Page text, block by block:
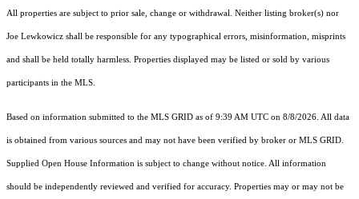
All properties are subject to prior sale, change or withdrawal. Neither listing broker(s) nor
Joe Lewkowicz shall be responsible for any typographical errors, misinformation, misprints
and shall be held totally harmless. Properties displayed may be listed or sold by various
participants in the MLS.
Based on information submitted to the MLS GRID as of 9:39 AM UTC on 8/8/2026. All data
is obtained from various sources and may not have been verified by broker or MLS GRID.
Supplied Open House Information is subject to change without notice. All information
should be independently reviewed and verified for accuracy. Properties may or may not be